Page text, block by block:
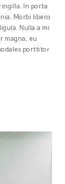
In porta
Morbi libero
Nulla a mi
magna, eu
porttitor